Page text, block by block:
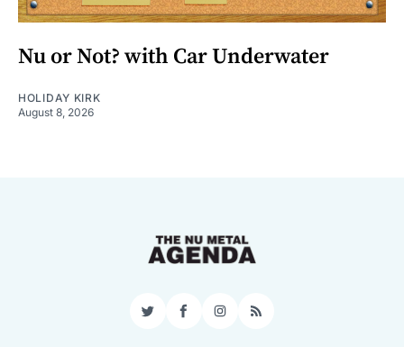
Nu or Not? with Car Underwater
HOLIDAY KIRK
August 8, 2026
TwitterFacebookInstagram
RSS